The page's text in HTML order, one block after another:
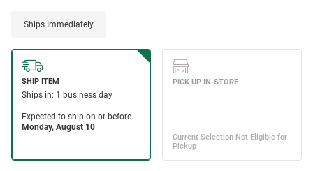
Ships Immediately